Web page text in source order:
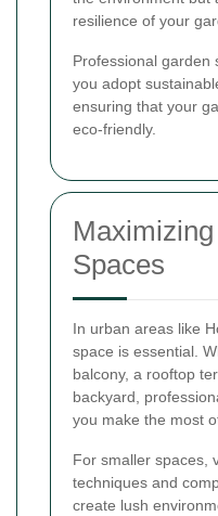
resilience of your
Professional garden
you adopt
ensuring that your
eco-friendly.
Spaces
In urban areas like
space is essential.
balcony, a rooftop
backyard,
you make the most
For smaller spaces,
techniques and
create lush